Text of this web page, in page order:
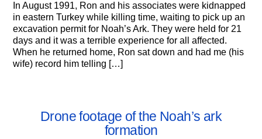
In August 1991, Ron and his associates were kidnapped
in eastern Turkey while killing time, waiting to pick up an
excavation permit for Noah’s Ark. They were held for 21
days and it was a terrible experience for all affected.
When he returned home, Ron sat down and had me (his
wife) record him telling […]
Drone footage of the Noah’s ark
formation